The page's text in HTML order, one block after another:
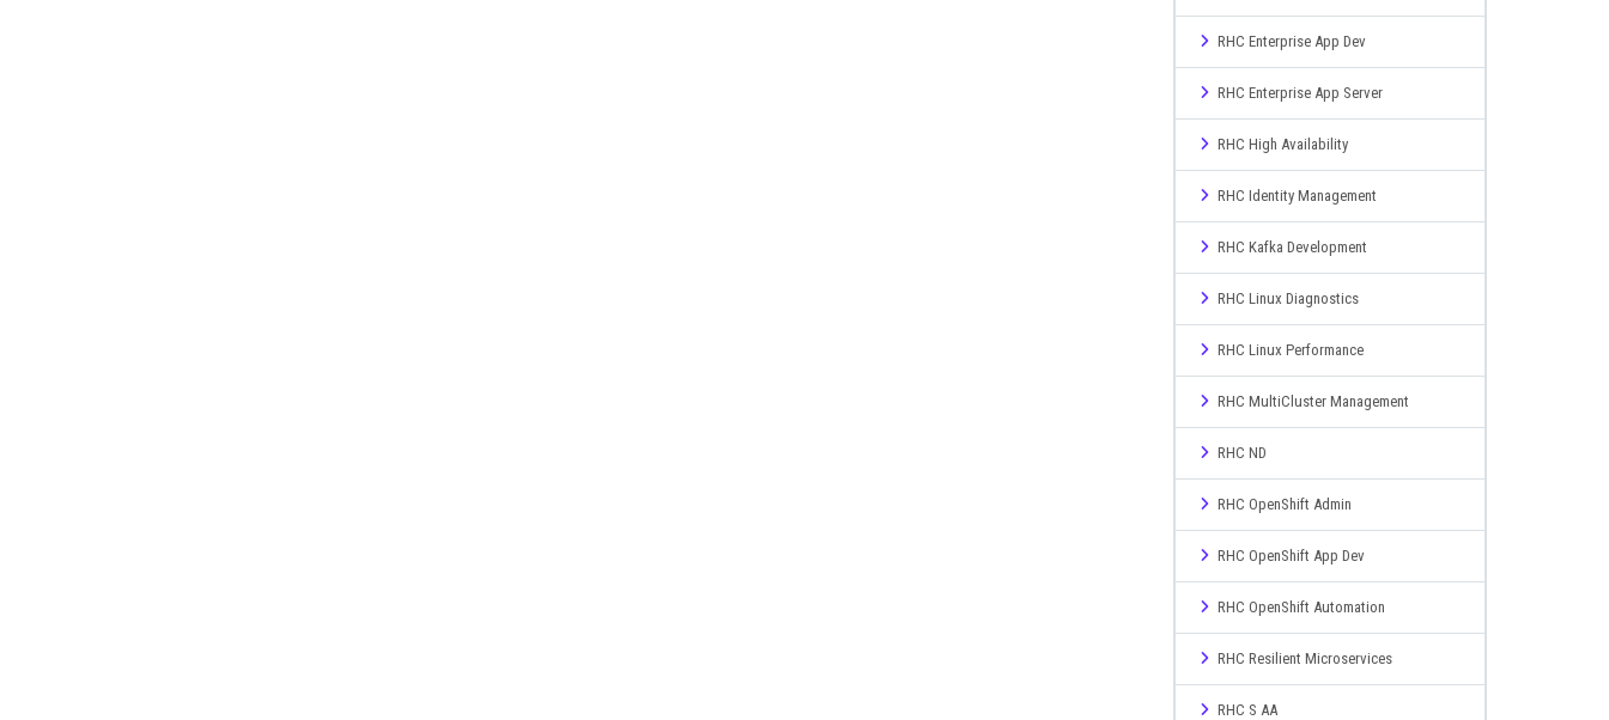
RHC Enterprise App Dev
RHC Enterprise App Server
RHC High Availability
RHC Identity Management
RHC Kafka Development
RHC Linux Diagnostics
RHC Linux Performance
RHC MultiCluster Management
RHC ND
RHC OpenShift Admin
RHC OpenShift App Dev
RHC OpenShift Automation
RHC Resilient Microservices
RHC S AA